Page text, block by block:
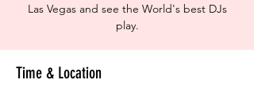
Las Vegas and see the World's best DJs
play.
Time & Location